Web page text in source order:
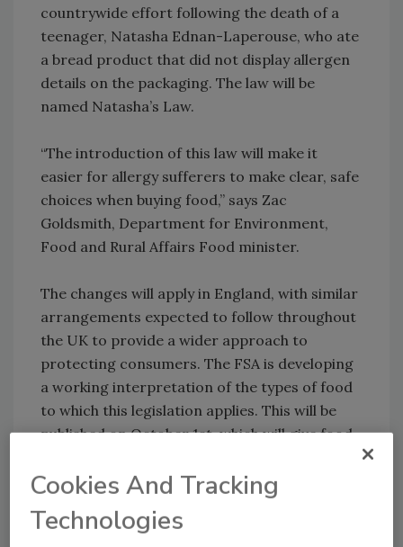
countrywide effort following the death of a
teenager, Natasha Ednan-Laperouse, who ate
a bread product that did not display allergen
details on the packaging. The law will be
named Natasha’s Law.
“The introduction of this law will make it
easier for allergy sufferers to make clear, safe
choices when buying food,” says Zac
Goldsmith, Department for Environment,
Food and Rural Affairs Food minister.
The changes will apply in England, with similar
arrangements expected to follow throughout
the UK to provide a wider approach to
protecting consumers. The FSA is developing
a working interpretation of the types of food
to which this legislation applies. This will be
published on October 1st, which will give food
transition and new labeling requirements.
Sign up for Food Safety Magazine’s bi-
weekly emails!
Cookies And Tracking
Technologies